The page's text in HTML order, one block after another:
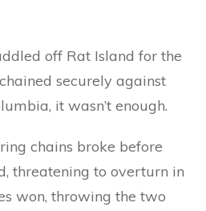
off Rat Island for the
securely against
it wasn’t enough.
chains broke before
threatening to overturn in
won, throwing the two